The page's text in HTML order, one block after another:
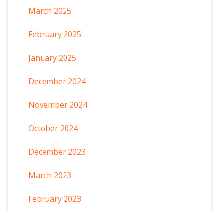
March 2025
February 2025
January 2025
December 2024
November 2024
October 2024
December 2023
March 2023
February 2023